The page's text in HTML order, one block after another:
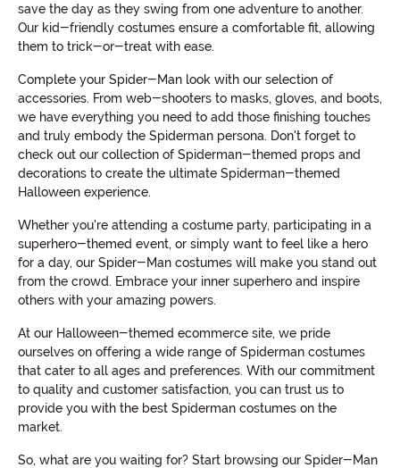
save the day as they swing from one adventure to another.
Our kid-friendly costumes ensure a comfortable fit, allowing
them to trick-or-treat with ease.
Complete your Spider-Man look with our selection of
accessories. From web-shooters to masks, gloves, and boots,
we have everything you need to add those finishing touches
and truly embody the Spiderman persona. Don't forget to
check out our collection of Spiderman-themed props and
decorations to create the ultimate Spiderman-themed
Halloween experience.
Whether you're attending a costume party, participating in a
superhero-themed event, or simply want to feel like a hero
for a day, our Spider-Man costumes will make you stand out
from the crowd. Embrace your inner superhero and inspire
others with your amazing powers.
At our Halloween-themed ecommerce site, we pride
ourselves on offering a wide range of Spiderman costumes
that cater to all ages and preferences. With our commitment
to quality and customer satisfaction, you can trust us to
provide you with the best Spiderman costumes on the
market.
So, what are you waiting for? Start browsing our Spider-Man